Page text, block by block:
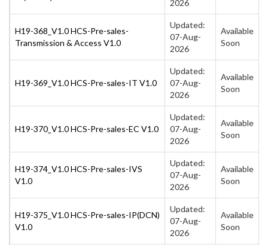
2026
H19-368_V1.0 HCS-Pre-sales-
Transmission & Access V1.0
Updated:
07-Aug-
2026
Available
Soon
H19-369_V1.0 HCS-Pre-sales-IT V1.0
Updated:
07-Aug-
2026
Available
Soon
H19-370_V1.0 HCS-Pre-sales-EC V1.0
Updated:
07-Aug-
2026
Available
Soon
H19-374_V1.0 HCS-Pre-sales-IVS
V1.0
Updated:
07-Aug-
2026
Available
Soon
H19-375_V1.0 HCS-Pre-sales-IP(DCN)
V1.0
Updated:
07-Aug-
2026
Available
Soon